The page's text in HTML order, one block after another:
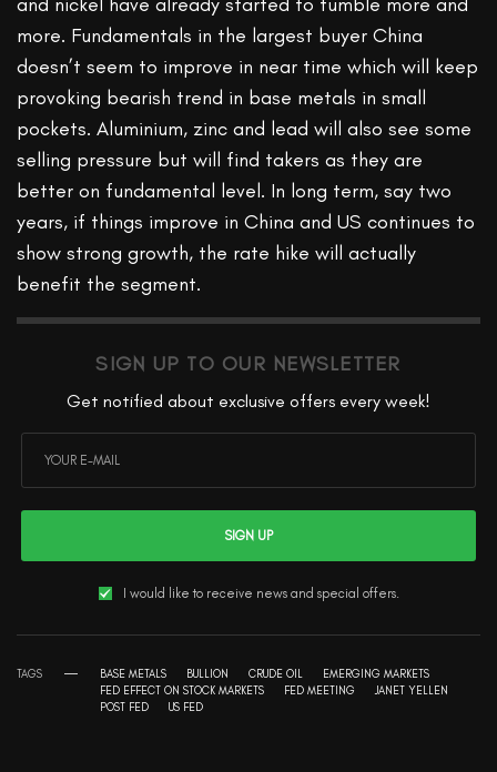
more. Fundamentals in the largest buyer China
doesn’t seem to improve in near time which will keep
provoking bearish trend in base metals in small
pockets. Aluminium, zinc and lead will also see some
selling pressure but will find takers as they are
better on fundamental level. In long term, say two
years, if things improve in China and US continues to
show strong growth, the rate hike will actually
benefit the segment.
SIGN UP TO OUR NEWSLETTER
Get notified about exclusive offers every week!
SIGN UP
I would like to receive news and special offers.
TAGS BASE METALS BULLION CRUDE OIL
EMERGING MARKETS
FED EFFECT ON STOCK MARKETS
FED MEETING
JANET YELLEN
POST FED
US FED